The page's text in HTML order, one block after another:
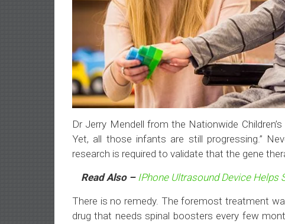
Dr Jerry Mendell from the Nationwide
Yet, all those infants are still progressing.”
research is required to validate that the gene
Read Also – IPhone Ultrasound Device Helps
There is no remedy. The foremost treatment
drug that needs spinal boosters every few